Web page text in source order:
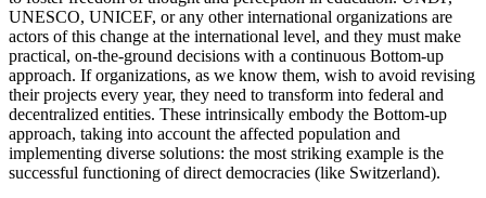
UNESCO, UNICEF, or any other international organizations are
actors of this change at the international level, and they must make
practical, on-the-ground decisions with a continuous Bottom-up
approach. If organizations, as we know them, wish to avoid revising
their projects every year, they need to transform into federal and
decentralized entities. These intrinsically embody the Bottom-up
approach, taking into account the affected population and
implementing diverse solutions: the most striking example is the
successful functioning of direct democracies (like Switzerland).